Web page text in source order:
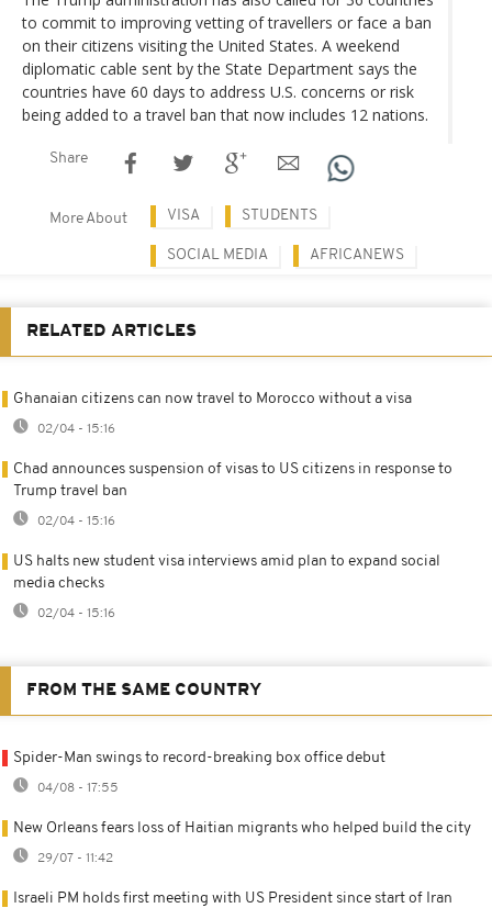
to commit to improving vetting of travellers or face a ban
on their citizens visiting the United States. A weekend
diplomatic cable sent by the State Department says the
countries have 60 days to address U.S. concerns or risk
being added to a travel ban that now includes 12 nations.
Share
More About VISA STUDENTS
SOCIAL MEDIA AFRICANEWS
RELATED ARTICLES
Ghanaian citizens can now travel to Morocco without a visa
02/04 - 15:16
Chad announces suspension of visas to US citizens in response to
Trump travel ban
02/04 - 15:16
US halts new student visa interviews amid plan to expand social
media checks
02/04 - 15:16
FROM THE SAME COUNTRY
Spider-Man swings to record-breaking box office debut
04/08 - 17:55
New Orleans fears loss of Haitian migrants who helped build the city
29/07 - 11:42
Israeli PM holds first meeting with US President since start of Iran